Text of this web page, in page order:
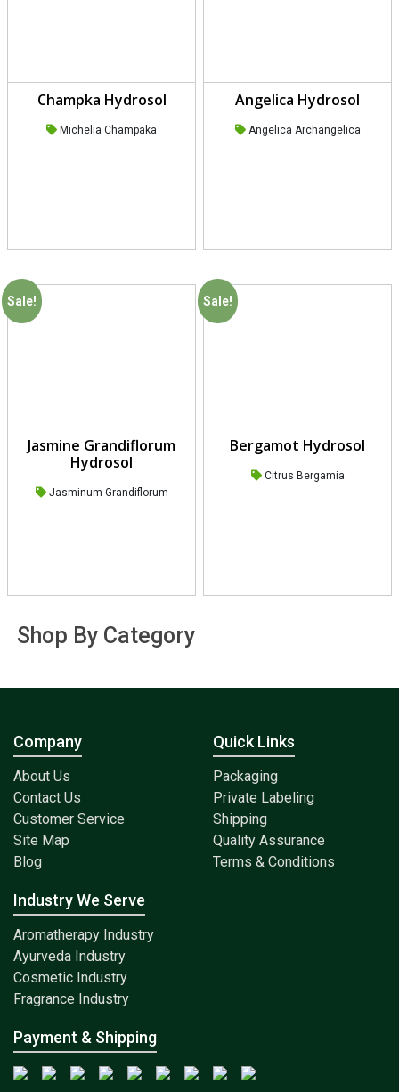
Champka Hydrosol
Michelia Champaka
Angelica Hydrosol
Angelica Archangelica
Sale!
Jasmine Grandiflorum
Hydrosol
Jasminum Grandiflorum
Sale!
Bergamot Hydrosol
Citrus Bergamia
Shop By Category
Company
About Us
Contact Us
Customer Service
Site Map
Blog
Quick Links
Packaging
Private Labeling
Shipping
Quality Assurance
Terms & Conditions
Industry We Serve
Aromatherapy Industry
Ayurveda Industry
Cosmetic Industry
Fragrance Industry
Payment & Shipping